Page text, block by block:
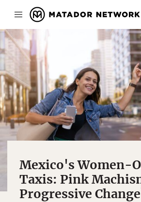
Mexico's Women-
Taxis: Pink
Progressive